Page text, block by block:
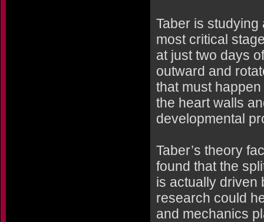
Taber is
most critical
at just two days
outward and
that must
the heart walls
developmental
Taber’s theory
found that the
is actually driven
research could
and mechanics